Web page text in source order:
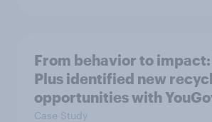
From behavior to impact:
Plus identified new
opportunities with
Case Study